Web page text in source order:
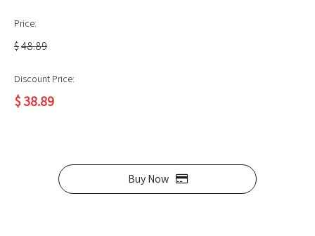
Price:
$48.89
Discount Price:
$38.89
Buy Now